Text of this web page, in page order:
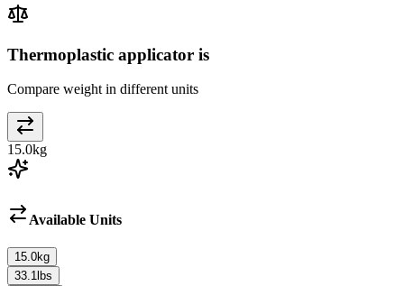
Thermoplastic applicator is
Compare weight in different units
15.0kg
Available Units
15.0kg
33.1 lbs